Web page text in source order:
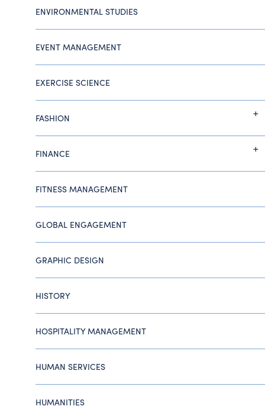
ENVIRONMENTAL STUDIES
EVENT MANAGEMENT
EXERCISE SCIENCE
FASHION
FINANCE
FITNESS MANAGEMENT
GLOBAL ENGAGEMENT
GRAPHIC DESIGN
HISTORY
HOSPITALITY MANAGEMENT
HUMAN SERVICES
HUMANITIES